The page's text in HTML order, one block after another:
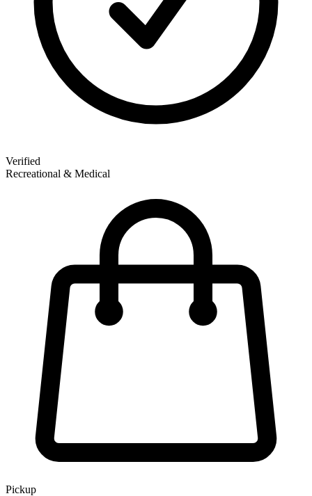
Verified
Recreational & Medical
Pickup